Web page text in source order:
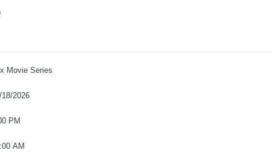
Movie Series
18/2026
PM
AM